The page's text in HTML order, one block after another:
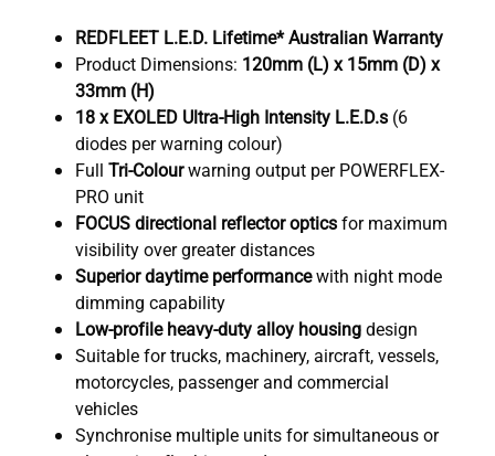
REDFLEET L.E.D. Lifetime* Australian Warranty
Product Dimensions: 120mm (L) x 15mm (D) x
33mm (H)
18 x EXOLED Ultra-High Intensity L.E.D.s (6
diodes per warning colour)
Full Tri-Colourwarning output per POWERFLEX-
PRO unit
FOCUS directional reflector opticsfor maximum
visibility over greater distances
Superior daytime performancewith night mode
dimming capability
Low-profile heavy-duty alloy housingdesign
Suitable for trucks, machinery, aircraft, vessels,
motorcycles, passenger and commercial
vehicles
Synchronise multiple units for simultaneous or